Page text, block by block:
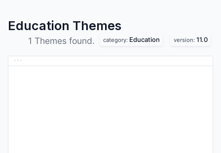
Education Themes
1 Themes found. category: Education version: 11.0